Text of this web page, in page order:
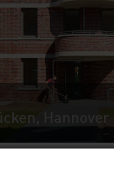
Hannover